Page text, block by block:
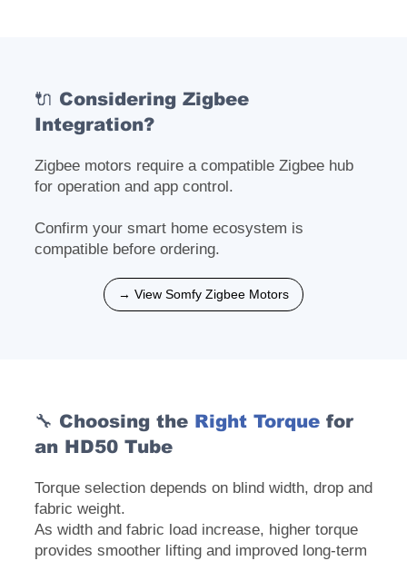
🔌 Considering Zigbee
Integration?
Zigbee motors require a compatible Zigbee hub
for operation and app control.
Confirm your smart home ecosystem is
compatible before ordering.
→ View Somfy Zigbee Motors
🔧 Choosing the Right Torque for
an HD50 Tube
Torque selection depends on blind width, drop and
fabric weight.
As width and fabric load increase, higher torque
provides smoother lifting and improved long-term